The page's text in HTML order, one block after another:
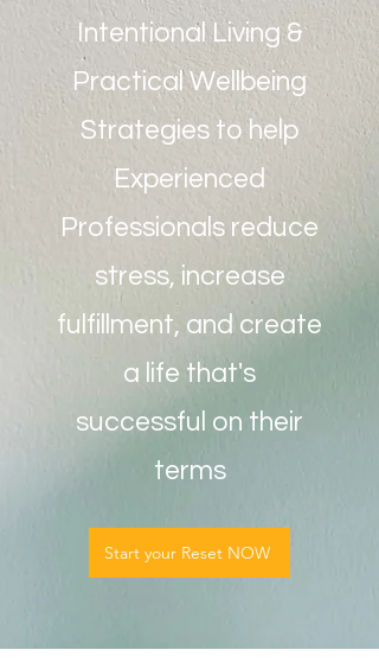
Intentional Living &
Practical Wellbeing
Strategies to help
Experienced
Professionals reduce
stress, increase
fulfillment, and create
a life that's
successful on their
terms
Start your Reset NOW